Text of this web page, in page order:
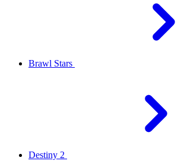
Brawl Stars
Destiny 2